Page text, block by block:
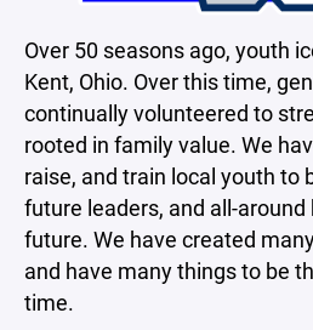
Over 50 seasons ago, youth
Kent, Ohio. Over this time,
continually volunteered to
rooted in family value. We
raise, and train local youth to
future leaders, and all-
future. We have created
and have many things to be
time.